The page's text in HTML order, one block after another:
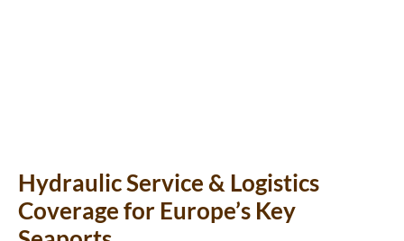
Hydraulic Service & Logistics
Coverage for Europe’s Key